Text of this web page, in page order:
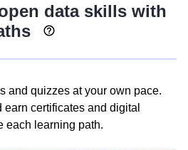
data skills with
and quizzes at your own pace.
certificates and digital
each learning path.